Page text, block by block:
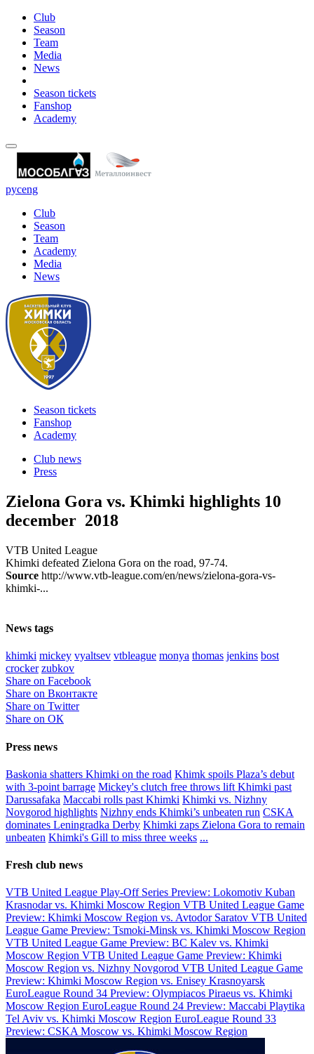
Club
Season
Team
Media
News
Season tickets
Fanshop
Academy
русeng
Club
Season
Team
Academy
Media
News
Season tickets
Fanshop
Academy
Club news
Press
Zielona Gora vs. Khimki highlights 10
december 2018
VTB United League
Khimki defeated Zielona Gora on the road, 97-74.
Source http://www.vtb-league.com/en/news/zielona-gora-vs-
khimki-...
News tags
khimki mickey vyaltsev vtbleague monya thomas jenkins bost
crocker zubkov
Share on Facebook
Share on Вконтакте
Share on Twitter
Share on ОК
Press news
Baskonia shatters Khimki on the road Khimk spoils Plaza’s debut
with 3-point barrage Mickey's clutch free throws lift Khimki past
Darussafaka Maccabi rolls past Khimki Khimki vs. Nizhny
Novgorod highlights Nizhny ends Khimki’s unbeaten run CSKA
dominates Leningradka Derby Khimki zaps Zielona Gora to remain
unbeaten Khimki's Gill to miss three weeks ...
Fresh club news
VTB United League Play-Off Series Preview: Lokomotiv Kuban
Krasnodar vs. Khimki Moscow Region VTB United League Game
Preview: Khimki Moscow Region vs. Avtodor Saratov VTB United
League Game Preview: Tsmoki-Minsk vs. Khimki Moscow Region
VTB United League Game Preview: BC Kalev vs. Khimki
Moscow Region VTB United League Game Preview: Khimki
Moscow Region vs. Nizhny Novgorod VTB United League Game
Preview: Khimki Moscow Region vs. Enisey Krasnoyarsk
EuroLeague Round 34 Preview: Olympiacos Piraeus vs. Khimki
Moscow Region EuroLeague Round 24 Preview: Maccabi Playtika
Tel Aviv vs. Khimki Moscow Region EuroLeague Round 33
Preview: CSKA Moscow vs. Khimki Moscow Region